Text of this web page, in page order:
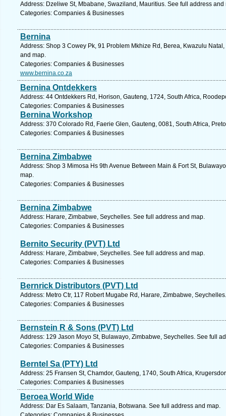
Address: Dzeliwe St, Mbabane, Swaziland, Mauritius. See full address and
Categories: Companies & Businesses
Bernina
Address: Shop 3 Cowey Pk, 91 Problem Mkhize Rd, Berea, Kwazulu
and map.
Categories: Companies & Businesses
www.bernina.co.za
Bernina Ontdekkers
Address: 44 Ontdekkers Rd, Horison, Gauteng, 1724, South Africa,
Categories: Companies & Businesses
Bernina Workshop
Address: 370 Colorado Rd, Faerie Glen, Gauteng, 0081, South Africa,
Categories: Companies & Businesses
Bernina Zimbabwe
Address: Shop 3 Mimosa Hs 9th Avenue Between Main & Fort St,
map.
Categories: Companies & Businesses
Bernina Zimbabwe
Address: Harare, Zimbabwe, Seychelles. See full address and map.
Categories: Companies & Businesses
Bernito Security (PVT) Ltd
Address: Harare, Zimbabwe, Seychelles. See full address and map.
Categories: Companies & Businesses
Bernrick Distributors (PVT) Ltd
Address: Metro Ctr, 117 Robert Mugabe Rd, Harare, Zimbabwe,
Categories: Companies & Businesses
Bernstein R & Sons (PVT) Ltd
Address: 129 Jason Moyo St, Bulawayo, Zimbabwe, Seychelles. See full
Categories: Companies & Businesses
Berntel Sa (PTY) Ltd
Address: 25 Fransen St, Chamdor, Gauteng, 1740, South Africa,
Categories: Companies & Businesses
Beroea World Wide
Address: Dar Es Salaam, Tanzania, Botswana. See full address and map.